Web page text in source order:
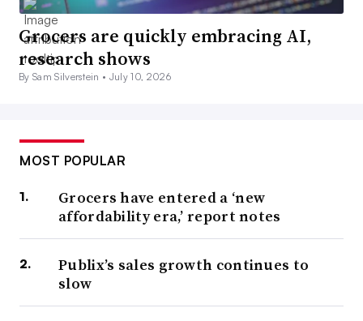
Grocers are quickly embracing AI,
research shows
By Sam Silverstein • July 10, 2026
MOST POPULAR
Grocers have entered a ‘new
affordability era,’ report notes
Publix’s sales growth continues to
slow